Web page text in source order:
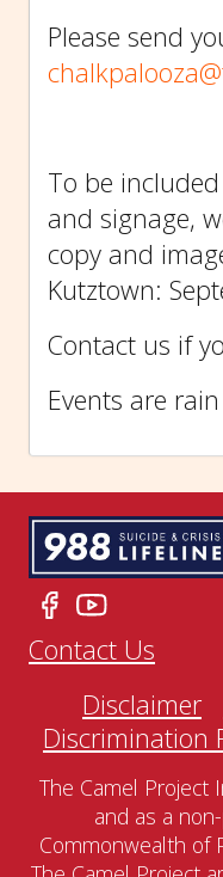
Please send
To be
and signage,
copy and
Kutztown:
Contact us if
Events are
Contact Us
Disclaimer
Discrimination
The Camel Project
and as a
Commonwealth of